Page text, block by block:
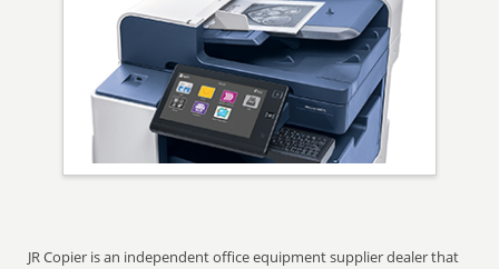
JR Copier is an independent office equipment supplier dealer that